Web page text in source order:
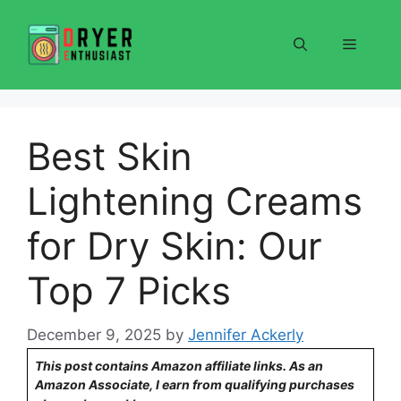
content
Menu
Best Skin
Lightening Creams
for Dry Skin: Our
Top 7 Picks
December 9, 2025 by Jennifer Ackerly
This post contains Amazon affiliate links. As an
Amazon Associate, I earn from qualifying purchases